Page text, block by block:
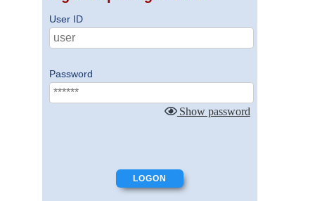
User ID
Password
Show password